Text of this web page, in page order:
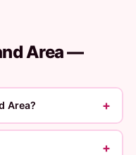
Area —
Area? +
+